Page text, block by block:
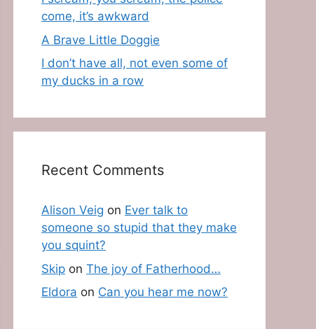
come, it’s awkward
A Brave Little Doggie
I don’t have all, not even some of
my ducks in a row
Recent Comments
Alison Veig on Ever talk to
someone so stupid that they make
you squint?
Skip on The joy of Fatherhood…
Eldora on Can you hear me now?